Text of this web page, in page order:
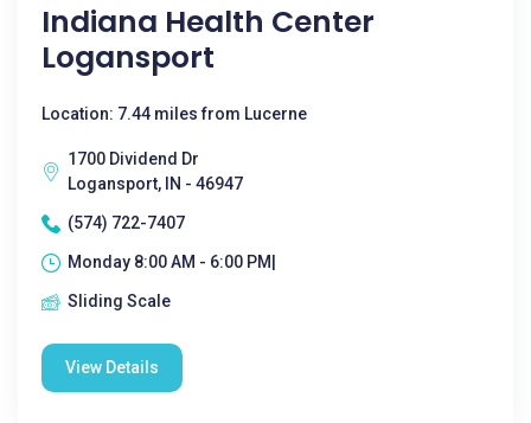
Indiana Health Center
Logansport
Location: 7.44 miles from Lucerne
1700 Dividend Dr
Logansport, IN - 46947
(574) 722-7407
Monday 8:00 AM - 6:00 PM|
Sliding Scale
View Details